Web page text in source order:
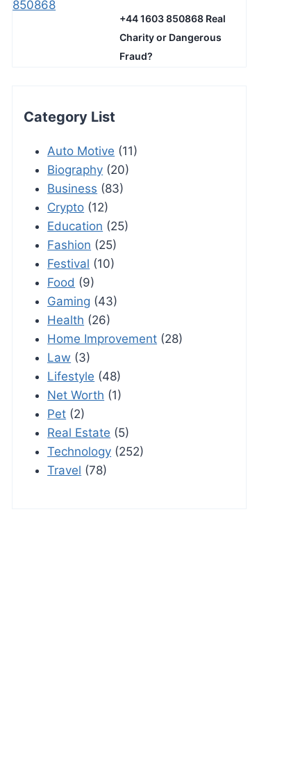
+44 1603 850868 Real
Charity or Dangerous
Fraud?
Category List
Auto Motive (11)
Biography (20)
Business (83)
Crypto (12)
Education (25)
Fashion (25)
Festival (10)
Food (9)
Gaming (43)
Health (26)
Home Improvement (28)
Law (3)
Lifestyle (48)
Net Worth (1)
Pet (2)
Real Estate (5)
Technology (252)
Travel (78)